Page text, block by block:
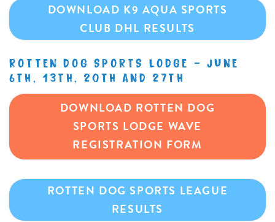
DOWNLOAD K9 AQUA SPORTS
CLUB DHL RESULTS
ROTTEN DOG SPORTS LODGE – JUNE
6TH, 13TH, 20TH AND 27TH
DOWNLOAD ROTTEN DOG
SPORTS LODGE WAVE
REGISTRATION FORM
ROTTEN DOG SPORTS LEAGUE
RESULTS